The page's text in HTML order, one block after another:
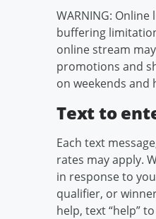
WARNING:
buffering
online stream
promotions and
on weekends and
Text to
Each text
rates may apply.
in response to
qualifier, or
help, text “help”